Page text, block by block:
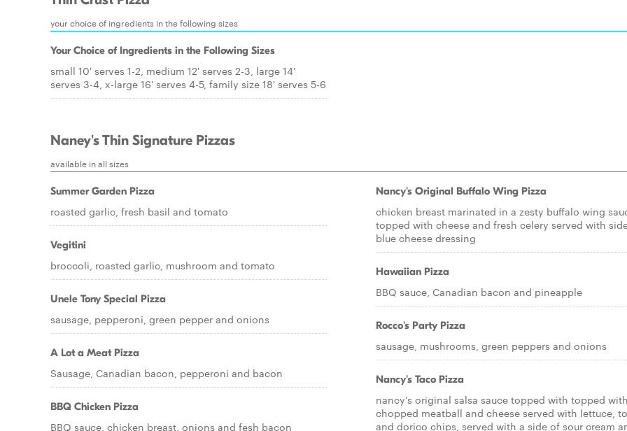
your choice of ingredients in the following sizes
Your Choice of Ingredients in the Following Sizes
small 10' serves 1-2, medium 12' serves 2-3, large 14'
serves 3-4, x-large 16' serves 4-5, family size 18' serves 5-6
Naney's Thin Signature Pizzas
available in all sizes
Summer Garden Pizza
roasted garlic, fresh basil and tomato
Vegitini
broccoli, roasted garlic, mushroom and tomato
Unele Tony Special Pizza
sausage, pepperoni, green pepper and onions
A Lot a Meat Pizza
Sausage, Canadian bacon, pepperoni and bacon
BBQ Chicken Pizza
BBQ sauce, chicken breast, onions and fesh bacon
Nancy's Original Buffalo Wing Pizza
chicken breast marinated in a zesty buffalo wing
topped with cheese and fresh celery served with
blue cheese dressing
Hawaiian Pizza
BBQ sauce, Canadian bacon and pineapple
Rocco's Party Pizza
sausage, mushrooms, green peppers and onions
Nancy's Taco Pizza
nancy's original salsa sauce topped with topped with
chopped meatball and cheese served with lettuce,
and dorico chips, served with a side of sour cream